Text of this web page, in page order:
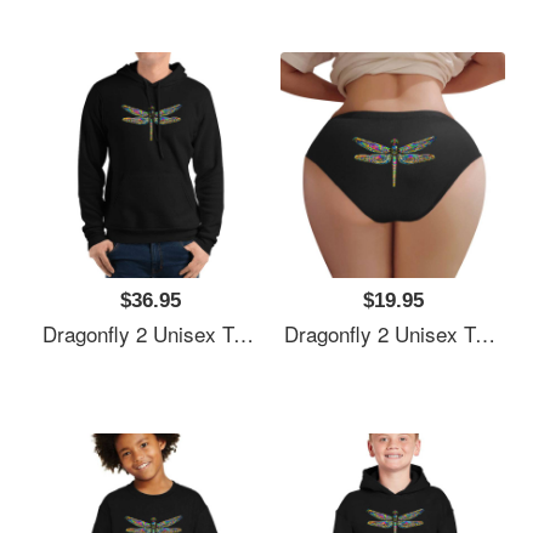
$36.95
Dragonfly 2 Unisex T-Shirts
$19.95
Dragonfly 2 Unisex T-Shirts